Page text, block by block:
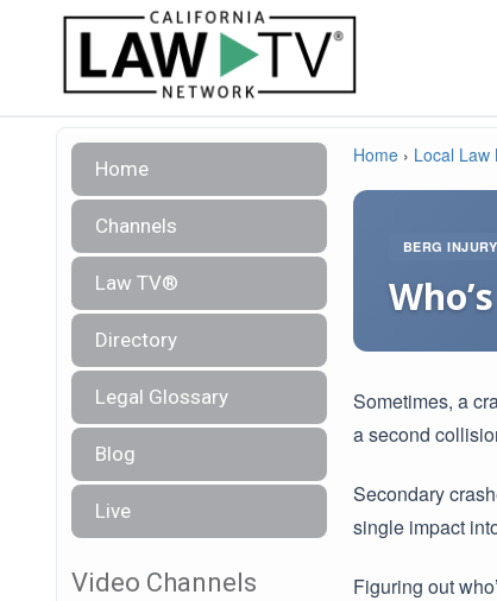
Home
Channels
Law TV®
Directory
Legal Glossary
Blog
Live
Video Channels
Home › Local Law
BERG
Sometimes, a
a second
Secondary
single impact
Figuring out